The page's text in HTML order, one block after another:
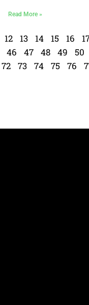
Read More »
12 13 14 15 16
46 47 48 49 50
72 73 74 75 76